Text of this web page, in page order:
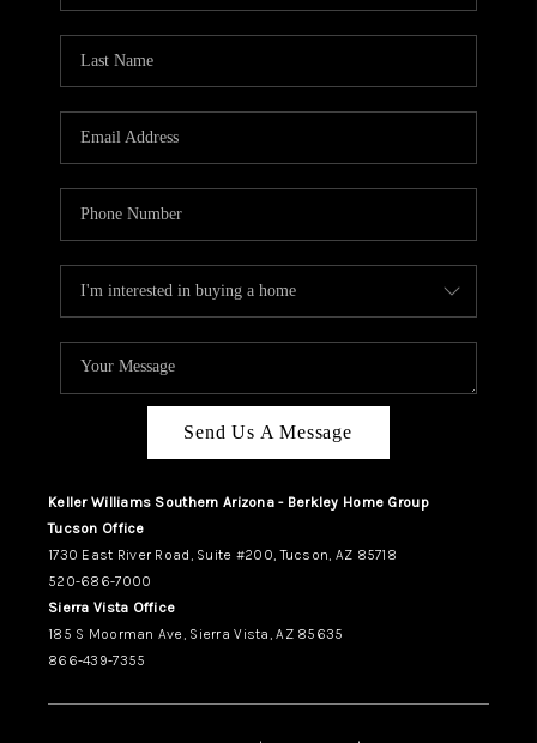
Send Us A Message
Keller Williams Southern Arizona - Berkley Home Group
Tucson Office
1730 East River Road, Suite #200, Tucson, AZ 85718
520-686-7000
Sierra Vista Office
185 S Moorman Ave, Sierra Vista, AZ 85635
866-439-7355